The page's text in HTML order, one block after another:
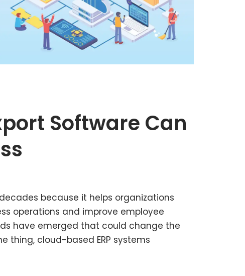
Software Can
because it helps organizations
operations and improve employee
have emerged that could change the
thing, cloud-based ERP systems